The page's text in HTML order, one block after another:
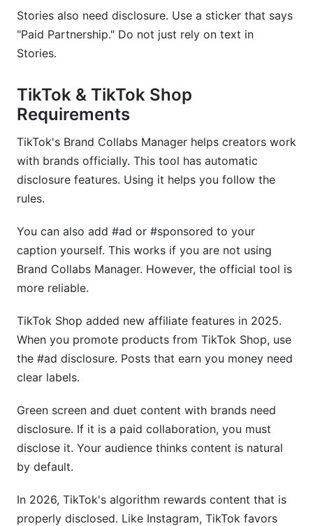
Stories also need disclosure. Use a sticker that says
"Paid Partnership." Do not just rely on text in
Stories.
TikTok & TikTok Shop
Requirements
TikTok's Brand Collabs Manager helps creators work
with brands officially. This tool has automatic
disclosure features. Using it helps you follow the
rules.
You can also add #ad or #sponsored to your
caption yourself. This works if you are not using
Brand Collabs Manager. However, the official tool is
more reliable.
TikTok Shop added new affiliate features in 2025.
When you promote products from TikTok Shop, use
the #ad disclosure. Posts that earn you money need
clear labels.
Green screen and duet content with brands need
disclosure. If it is a paid collaboration, you must
disclose it. Your audience thinks content is natural
by default.
In 2026, TikTok's algorithm rewards content that is
properly disclosed. Like Instagram, TikTok favors